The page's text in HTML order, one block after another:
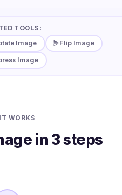
TOOLS:
Image Flip Image
Image
WORKS
in 3 steps